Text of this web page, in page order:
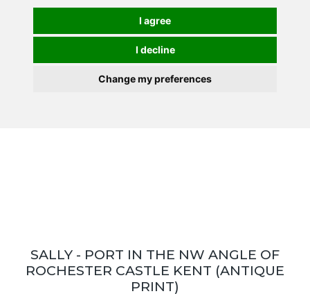
I agree
I decline
Change my preferences
SALLY - PORT IN THE NW ANGLE OF
ROCHESTER CASTLE KENT (ANTIQUE
PRINT)